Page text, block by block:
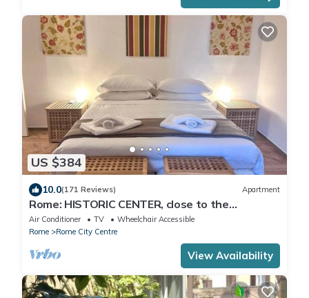
US $384
10.0(171 Reviews) Apartment
Rome: HISTORIC CENTER, close to the
Pantheon, Trevi Fountain, Piazza di Spagna.
Air Conditioner TV
Wheelchair Accessible
Rome
Rome City Centre
View Availability